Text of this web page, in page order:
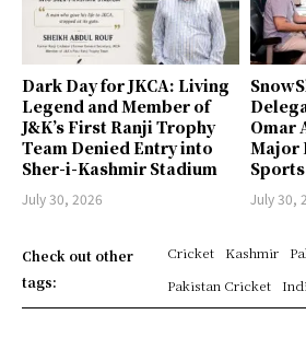
Dark Day for JKCA: Living
Legend and Member of
J&K’s First Ranji Trophy
Team Denied Entry into
Sher-i-Kashmir Stadium
July 30, 2026
Omar
Major
July 30,
Check out other
tags:
Cricket Kashmir
Pakistan Cricket